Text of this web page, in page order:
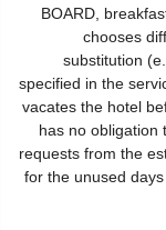
BOARD,
chooses
substitution
specified in the
vacates the hotel
has no obligation
requests from the
for the unused